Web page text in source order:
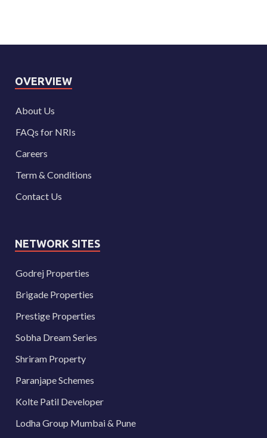
OVERVIEW
About Us
FAQs for NRIs
Careers
Term & Conditions
Contact Us
NETWORK SITES
Godrej Properties
Brigade Properties
Prestige Properties
Sobha Dream Series
Shriram Property
Paranjape Schemes
Kolte Patil Developer
Lodha Group Mumbai & Pune